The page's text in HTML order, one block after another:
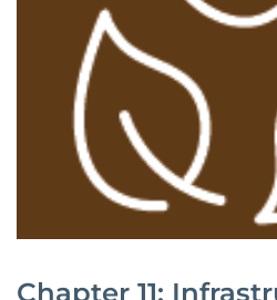
Chapter 11: